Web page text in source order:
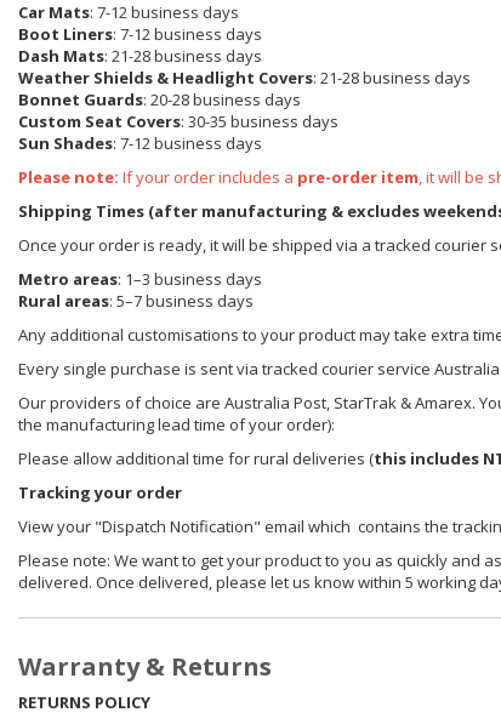
Car Mats: 7-12 business days
Boot Liners: 7-12 business days
Dash Mats: 21-28 business days
Weather Shields & Headlight Covers: 21-28 business days
Bonnet Guards: 20-28 business days
Custom Seat Covers: 30-35 business days
Sun Shades: 7-12 business days
Please note: If your order includes a pre-order item, it will be
Shipping Times (after manufacturing & excludes
Once your order is ready, it will be shipped via a tracked courier
Metro areas: 1–3 business days
Rural areas: 5–7 business days
Any additional customisations to your product may take extra
Every single purchase is sent via tracked courier service
Our providers of choice are Australia Post, StarTrak & Amarex.
the manufacturing lead time of your order):
Please allow additional time for rural deliveries (this includes
Tracking your order
View your "Dispatch Notification" email which contains the
Please note: We want to get your product to you as quickly and
delivered. Once delivered, please let us know within 5 working
Warranty & Returns
RETURNS POLICY